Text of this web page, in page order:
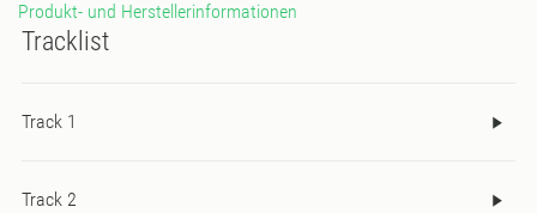
Wax is also releasing a limited pressing special edition of Space
and Support for the release from: Franck Rogers | Jimpster |
Produkt- und Herstellerinformationen
Tracklist
Track 1
Track 2